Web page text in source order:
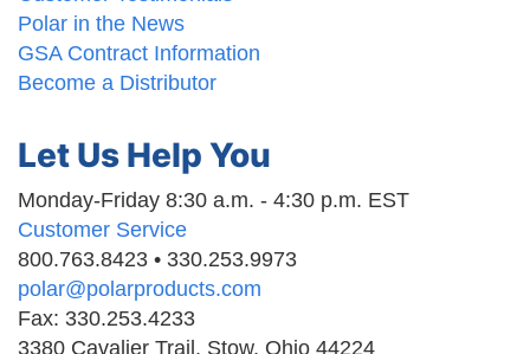
Polar in the News
GSA Contract Information
Become a Distributor
Let Us Help You
Monday-Friday 8:30 a.m. - 4:30 p.m. EST
Customer Service
800.763.8423 • 330.253.9973
polar@polarproducts.com
Fax: 330.253.4233
3380 Cavalier Trail, Stow, Ohio 44224